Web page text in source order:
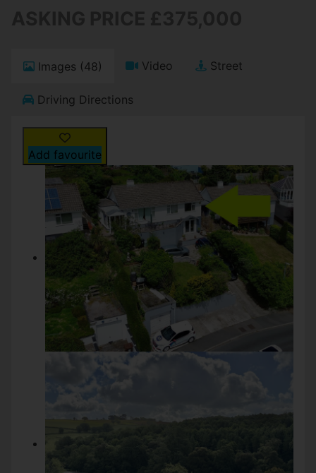
Images (48) Video Street
Driving Directions
Add favourite